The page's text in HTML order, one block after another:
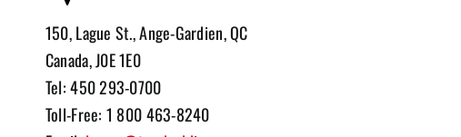
150, Lague St., Ange-Gardien, QC
Canada, J0E 1E0
Tel: 450 293-0700
Toll-Free: 1 800 463-8240